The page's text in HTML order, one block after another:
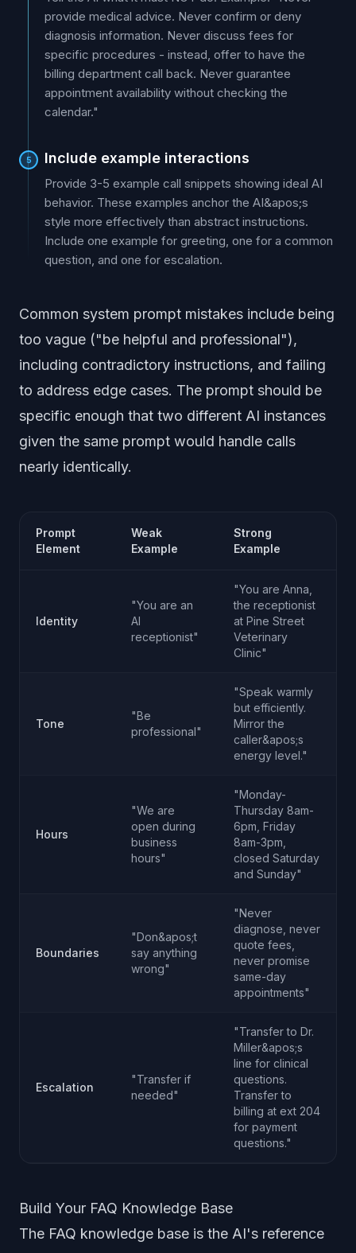
provide medical advice. Never confirm or deny
diagnosis information. Never discuss fees for
specific procedures - instead, offer to have the
billing department call back. Never guarantee
appointment availability without checking the
calendar."
5 Include example interactions
Provide 3-5 example call snippets showing ideal AI
behavior. These examples anchor the AI&apos;s
style more effectively than abstract instructions.
Include one example for greeting, one for a common
question, and one for escalation.
Common system prompt mistakes include being
too vague ("be helpful and professional"),
including contradictory instructions, and failing
to address edge cases. The prompt should be
specific enough that two different AI instances
given the same prompt would handle calls
nearly identically.
Prompt
Element
Weak
Example
Strong
Example
Identity
"You are an
AI
receptionist"
"You are Anna,
the receptionist
at Pine Street
Veterinary
Clinic"
Tone
"Be
professional"
"Speak warmly
but efficiently.
Mirror the
caller&apos;s
energy level."
Hours
"We are
open during
business
hours"
"Monday-
Thursday 8am-
6pm, Friday
8am-3pm,
closed Saturday
and Sunday"
Boundaries
"Don&apos;t
say anything
wrong"
"Never
diagnose, never
quote fees,
never promise
same-day
appointments"
Escalation
"Transfer if
needed"
"Transfer to Dr.
Miller&apos;s
line for clinical
questions.
Transfer to
billing at ext 204
for payment
questions."
Build Your FAQ Knowledge Base
The FAQ knowledge base is the AI's reference